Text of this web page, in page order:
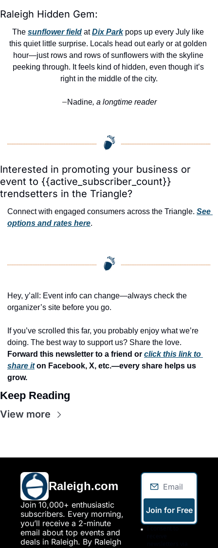
Raleigh Hidden Gem:
The sunflower field at Dix Park pops up every July like
this quiet little surprise. Locals head out early or at golden
hour—just rows and rows of sunflowers with the skyline
peeking through. It feels kind of hidden, even though it’s
right in the middle of the city.
—Nadine, a longtime reader
Interested in promoting your business or
event to {{active_subscriber_count}}
trendsetters in the Triangle?
Connect with engaged consumers across the Triangle. See
options and rates here.
Hey, y’all: Event info can change—always check the
organizer’s site before you go.
If you’ve scrolled this far, you probably enjoy what we’re
Forward this newsletter to a friend or click this link to
share it on Facebook, X, etc.—every share helps us
grow.
Keep Reading
View more
Raleigh.com
Join 10,000+ enthusiastic
subscribers. Every morning,
you’ll receive a 2-minute
email about top events and
deals in Raleigh. By Raleigh
Join for Free